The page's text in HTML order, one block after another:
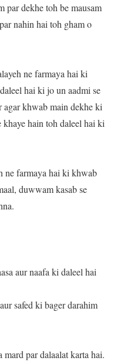
par dekhe toh be mausam
nahin hai toh gham o
ne farmaya hai ki
hai ki jo un aadmi se
agar khwab main dekhe ki
khaye hain toh daleel hai ki
ne farmaya hai ki khwab
duwwam kasab se
aur naafa ki daleel hai
safed ki bager darahim
par dalaalat karta hai.